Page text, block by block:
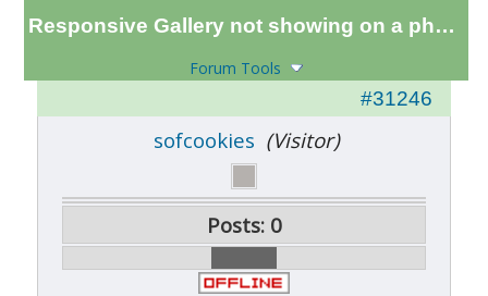
Responsive Gallery not showing on a phone.
Forum Tools
#31246
sofcookies (Visitor)
Posts: 0